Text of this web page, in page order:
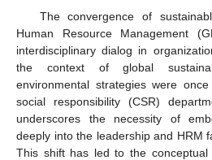
The convergence of
Human Resource Management
interdisciplinary dialog in
the context of global
environmental strategies were
social responsibility (CSR)
underscores the necessity of
deeply into the leadership and HRM
This shift has led to the